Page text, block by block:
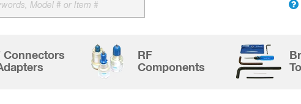
Connectors
RF
Components